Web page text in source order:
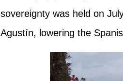
sovereignty was held on
Agustín, lowering the